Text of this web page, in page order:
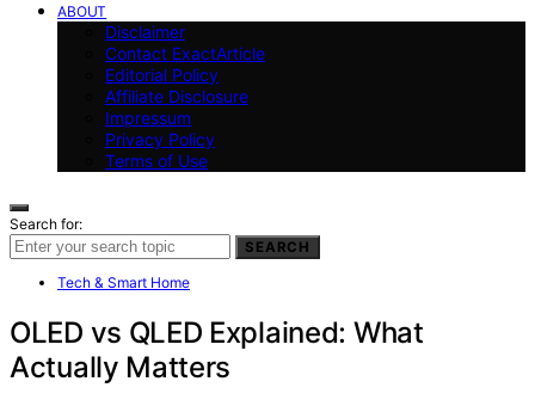
ABOUT
Disclaimer
Contact ExactArticle
Editorial Policy
Affiliate Disclosure
Impressum
Privacy Policy
Terms of Use
Search for:
SEARCH
Tech & Smart Home
OLED vs QLED Explained: What
Actually Matters